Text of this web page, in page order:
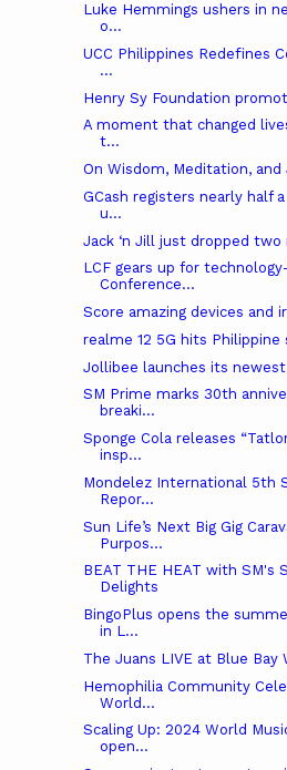
Luke Hemmings ushers in
o...
UCC Philippines Redefines
...
Henry Sy Foundation
A moment that changed
t...
On Wisdom, Meditation, and
GCash registers nearly half
u...
Jack ‘n Jill just dropped
LCF gears up for
Conference...
Score amazing devices and
realme 12 5G hits
Jollibee launches its
SM Prime marks 30th
breaki...
Sponge Cola releases
insp...
Mondelez International 5th
Repor...
Sun Life’s Next Big Gig
Purpos...
BEAT THE HEAT with SM's
Delights
BingoPlus opens the
in L...
The Juans LIVE at Blue Bay
Hemophilia Community
World...
Scaling Up: 2024 World
open...